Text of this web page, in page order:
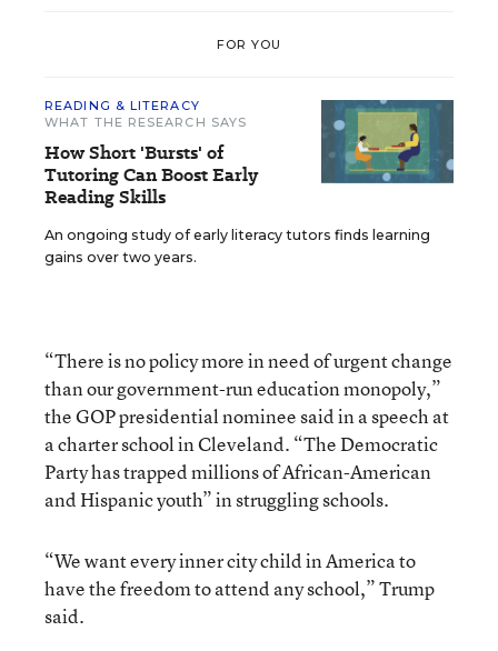
FOR YOU
READING & LITERACY
WHAT THE RESEARCH SAYS
How Short 'Bursts' of
Tutoring Can Boost Early
Reading Skills
An ongoing study of early literacy tutors finds learning
gains over two years.
“There is no policy more in need of urgent change
than our government-run education monopoly,”
the GOP presidential nominee said in a speech at
a charter school in Cleveland. “The Democratic
Party has trapped millions of African-American
and Hispanic youth” in struggling schools.
“We want every inner city child in America to
have the freedom to attend any school,” Trump
said.